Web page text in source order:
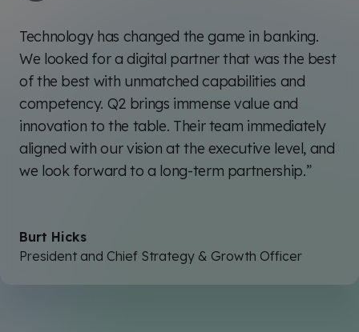
Technology has changed the game in banking.
We looked for a digital partner that was the best
of the best with unmatched capabilities and
competency. Q2 brings immense value and
innovation to the table. Their team immediately
aligned with our vision at the executive level, and
we look forward to a long-term partnership.”
Burt Hicks
President and Chief Strategy & Growth Officer